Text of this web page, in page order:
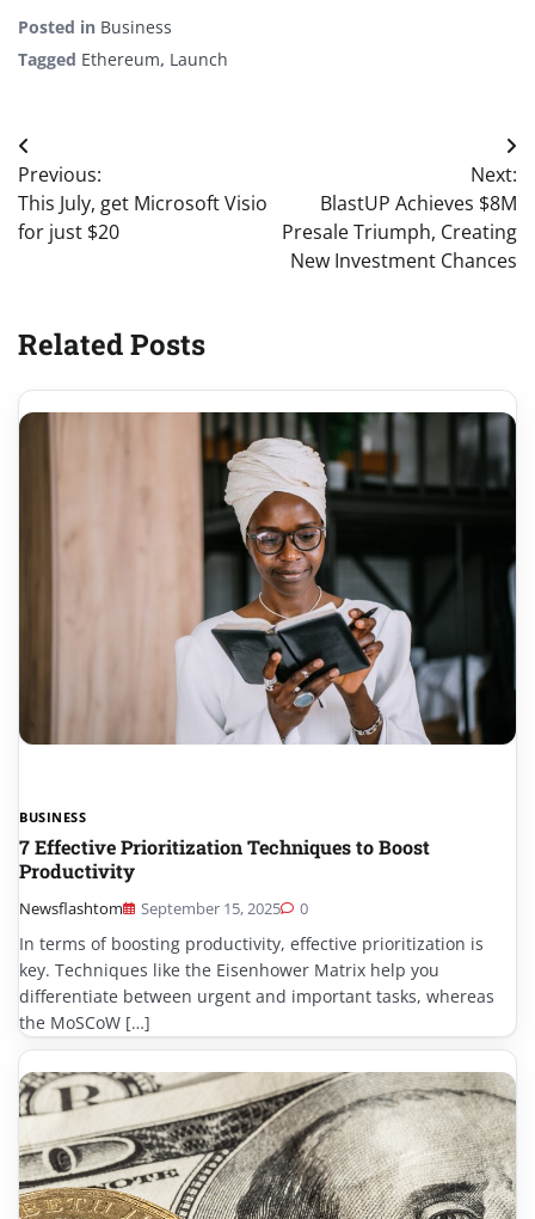
Posted in Business
Tagged Ethereum, Launch
Post
navigation
Previous:
This July, get Microsoft Visio
for just $20
Next:
BlastUP Achieves $8M
Presale Triumph, Creating
New Investment Chances
Related Posts
BUSINESS
7 Effective Prioritization Techniques to Boost
Productivity
Newsflashtom September 15, 2025 0
In terms of boosting productivity, effective prioritization is
key. Techniques like the Eisenhower Matrix help you
differentiate between urgent and important tasks, whereas
the MoSCoW […]